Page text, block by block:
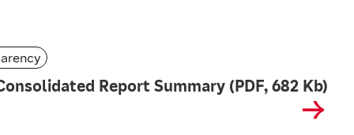
Report Summary (PDF, 682 Kb)